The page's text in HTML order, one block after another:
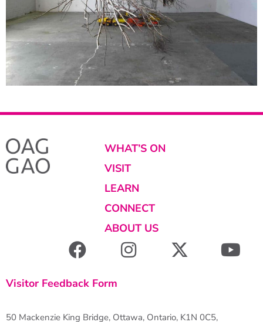
WHAT’S ON
VISIT
LEARN
CONNECT
ABOUT US
Visitor Feedback Form
50 Mackenzie King Bridge, Ottawa, Ontario, K1N 0C5,